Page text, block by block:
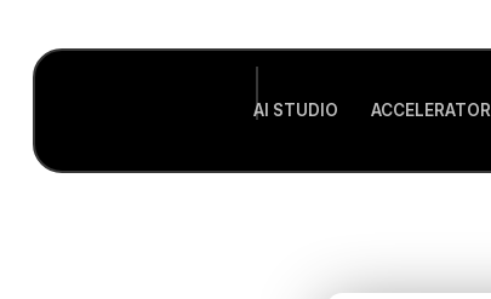
AI STUDIO ACCELERATOR